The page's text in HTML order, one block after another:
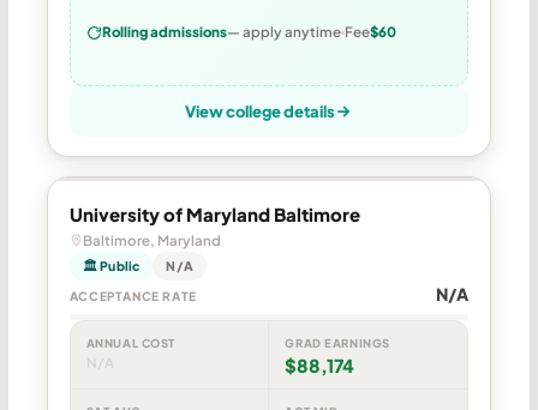
Rolling admissions— apply anytime Fee$60
View college details
University of Maryland Baltimore
Baltimore, Maryland
🏛 Public N/A
ACCEPTANCE RATE N/A
ANNUAL COST
N/A
GRAD EARNINGS
$88,174